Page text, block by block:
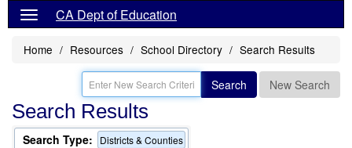
CA Dept of Education
Home Resources School Directory Search Results
Search New Search
Search Results
Search Type: Districts & Counties